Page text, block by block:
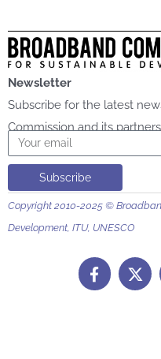
Newsletter
Subscribe for the latest
Commission and its partners
Email
Subscribe
Copyright 2010-2025 ©
Development, ITU, UNESCO
F
a
c